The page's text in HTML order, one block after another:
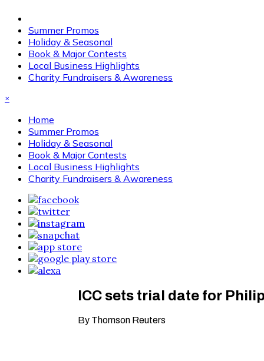
Summer Promos
Holiday & Seasonal
Book & Major Contests
Local Business Highlights
Charity Fundraisers & Awareness
×
Home
Summer Promos
Holiday & Seasonal
Book & Major Contests
Local Business Highlights
Charity Fundraisers & Awareness
ICC sets trial date for
By Thomson Reuters